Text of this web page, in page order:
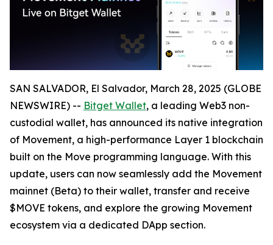
SAN SALVADOR, El Salvador, March 28, 2025 (GLOBE
NEWSWIRE) -- Bitget Wallet, a leading Web3 non-
custodial wallet, has announced its native integration
of Movement, a high-performance Layer 1 blockchain
built on the Move programming language. With this
update, users can now seamlessly add the Movement
mainnet (Beta) to their wallet, transfer and receive
$MOVE tokens, and explore the growing Movement
ecosystem via a dedicated DApp section.